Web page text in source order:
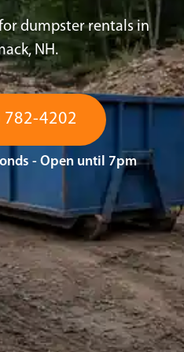
dumpster rentals in
NH.
782-4202
- Open until 7pm